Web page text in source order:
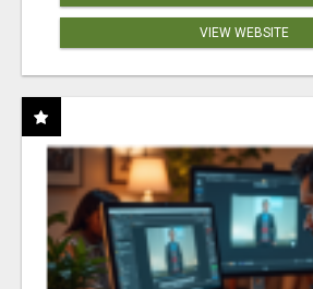
VIEW WEBSITE